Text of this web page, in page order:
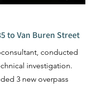
to Van Buren Street
conducted
investigation.
3 new overpass